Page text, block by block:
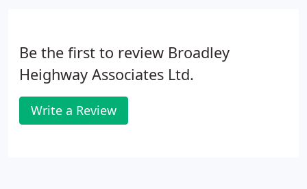
Be the first to review Broadley
Heighway Associates Ltd.
Write a Review